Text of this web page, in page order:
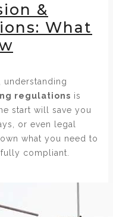
&
What
understanding
regulations is
start will save you
or even legal
what you need to
compliant.